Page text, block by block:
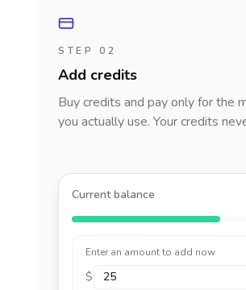
STEP 02
Add credits
Buy credits and pay only for the
you actually use. Your credits
Current balance
Enter an amount to add now
$